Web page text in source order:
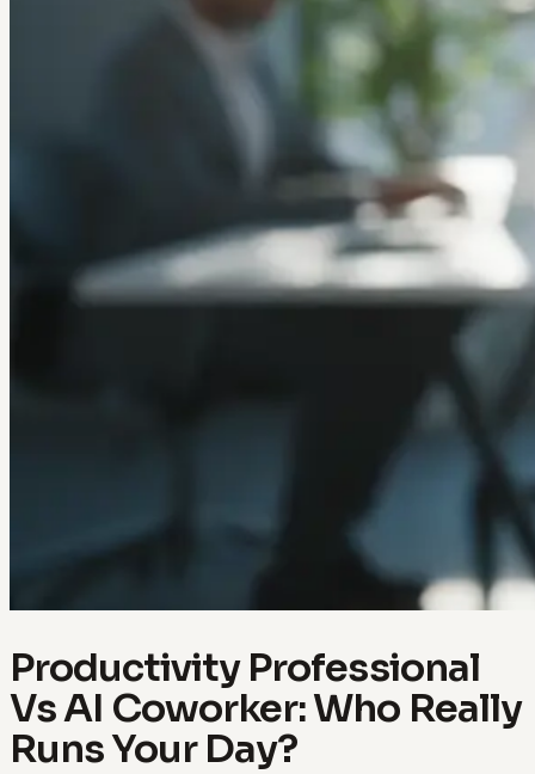
Productivity Professional
Vs AI Coworker: Who Really
Runs Your Day?